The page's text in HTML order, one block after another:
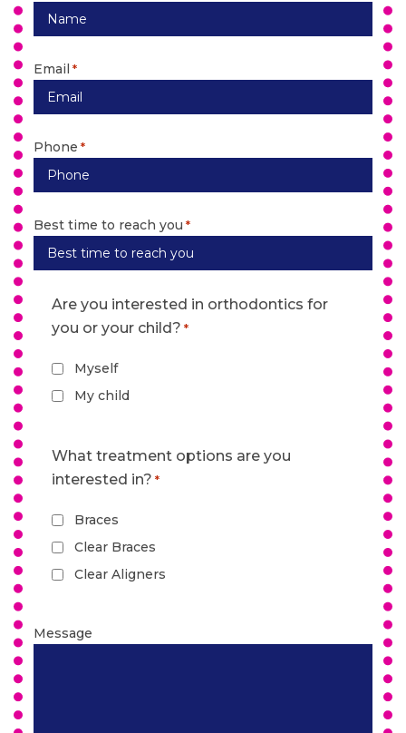
Email *
Phone *
Best time to reach you *
Are you interested in orthodontics for
you or your child? *
Myself
My child
What treatment options are you
interested in? *
Braces
Clear Braces
Clear Aligners
Message